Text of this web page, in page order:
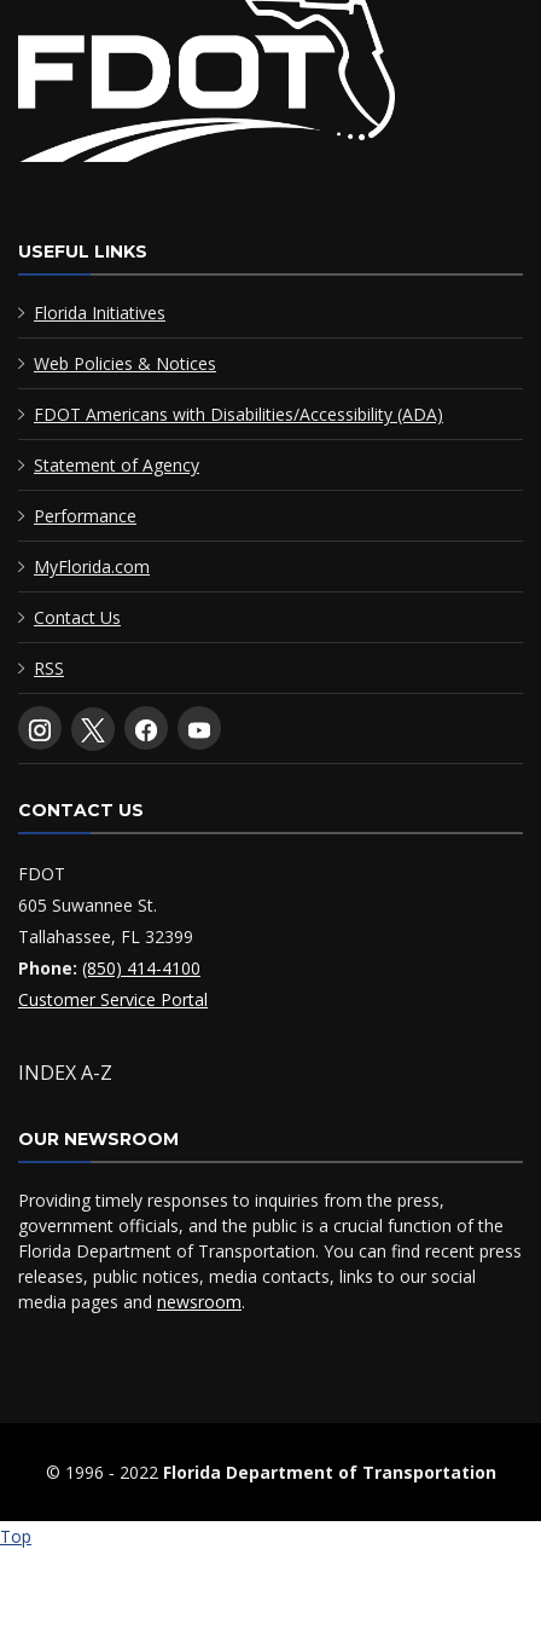
USEFUL LINKS
Florida Initiatives
Web Policies & Notices
FDOT Americans with Disabilities/Accessibility (ADA)
Statement of Agency
Performance
MyFlorida.com
Contact Us
RSS
CONTACT US
FDOT
605 Suwannee St.
Tallahassee, FL 32399
Phone: (850) 414-4100
Customer Service Portal
INDEX A-Z
OUR NEWSROOM
Providing timely responses to inquiries from the press,
government officials, and the public is a crucial function of the
Florida Department of Transportation. You can find recent press
releases, public notices, media contacts, links to our social
media pages and newsroom.
© 1996 ‐ 2022 Florida Department of Transportation
Top